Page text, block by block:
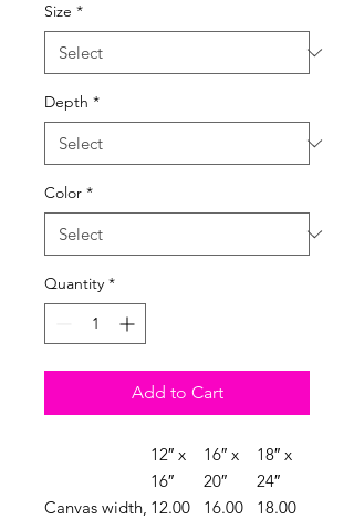
Size *
Depth *
Color *
Quantity *
Add to Cart
12″ x
16″
16″ x
20″
18″ x
24″
Canvas width, 12.00 16.00 18.00